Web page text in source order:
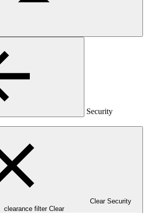
Security
Clear Security
clearance filter Clear